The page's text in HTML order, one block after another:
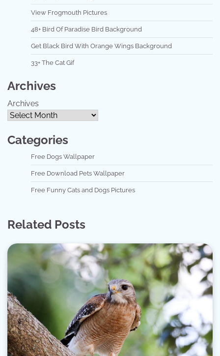
View Frogmouth Pictures
48+ Bird Of Paradise Bird Background
Get Black Bird With Orange Wings Background
33+ The Cat Gif
Archives
Archives
Categories
Free Dogs Wallpaper
Free Download Pets Wallpaper
Free Funny Cats and Dogs Pictures
Related Posts